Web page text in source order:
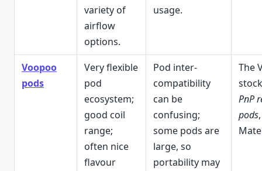
variety of
airflow
options.
usage.
Voopoo
pods
Very flexible
pod
ecosystem;
good coil
range;
often nice
flavour
Pod inter-
compatibility
can be
confusing;
some pods are
large, so
portability may
The
PnP
pods